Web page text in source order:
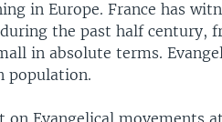
in Europe. France has
the past half century,
in absolute terms.
population.